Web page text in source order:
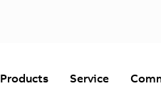
Products Service